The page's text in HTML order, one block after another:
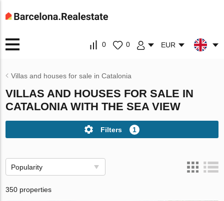
0 0 EUR
Villas and houses for sale in Catalonia
VILLAS AND HOUSES FOR SALE IN
CATALONIA WITH THE SEA VIEW
Filters 1
Popularity
350 properties